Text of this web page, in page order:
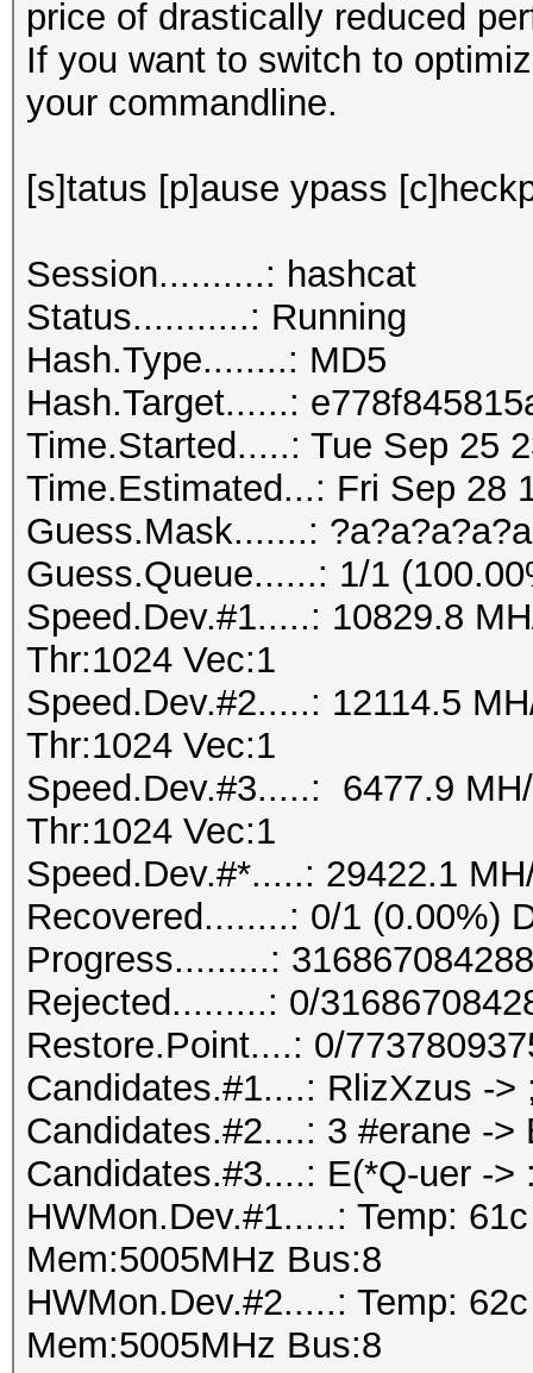
price of drastically reduced
If you want to switch to
your commandline.
[s]tatus [p]ause ypass
Session..........: hashcat
Status...........: Running
Hash.Type........: MD5
Hash.Target......:
Time.Started.....: Tue Sep 25
Time.Estimated...: Fri Sep 28
Guess.Mask.......:
Guess.Queue......: 1/1
Speed.Dev.#1.....: 10829.8
Thr:1024 Vec:1
Speed.Dev.#2.....: 12114.5
Thr:1024 Vec:1
Speed.Dev.#3.....: 6477.9
Thr:1024 Vec:1
Speed.Dev.#*.....: 29422.1
Recovered........: 0/1 (0.00%)
Progress.........:
Rejected.........: 0/
Restore.Point....: 0/
Candidates.#1....: RlizXzus ->
Candidates.#2....: 3 #erane ->
Candidates.#3....: E(*Q-uer ->
HWMon.Dev.#1.....: Temp:
Mem:5005MHz Bus:8
HWMon.Dev.#2.....: Temp:
Mem:5005MHz Bus:8